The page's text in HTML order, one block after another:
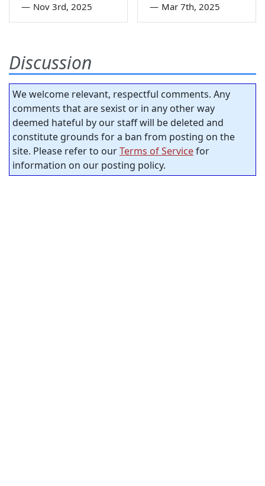
— Nov 3rd, 2025 — Mar 7th, 2025
Discussion
We welcome relevant, respectful comments. Any
comments that are sexist or in any other way
deemed hateful by our staff will be deleted and
constitute grounds for a ban from posting on the
site. Please refer to ourTerms of Servicefor
information on our posting policy.